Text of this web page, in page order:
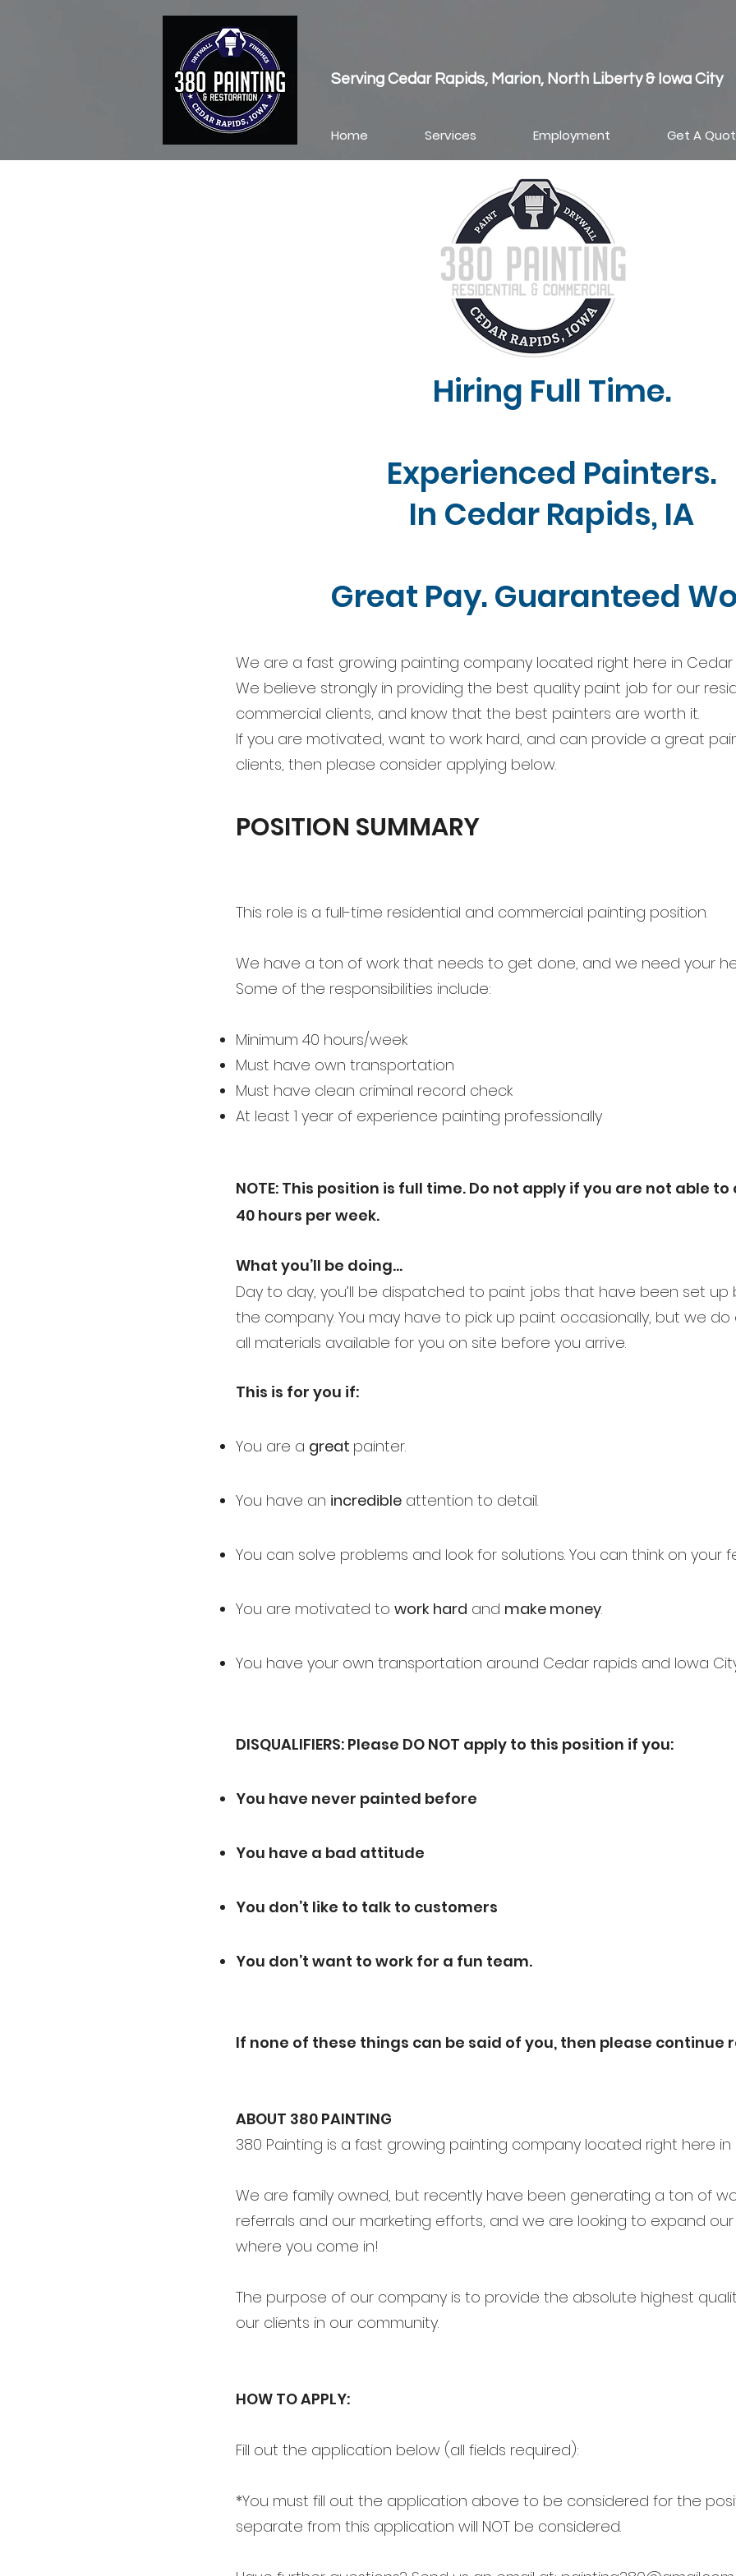
Serving Cedar Rapids, Marion, North Liberty & Iowa City
Home Services Employment Get A
Hiring Full Time.
Experienced Painters.
In Cedar Rapids, IA
Great Pay. Guaranteed
We are a fast growing painting company located right here in Cedar
We believe strongly in providing the best quality paint job for our
commercial clients, and know that the best painters are worth it.
If you are motivated, want to work hard, and can provide a great
clients, then please consider applying below.
POSITION SUMMARY
This role is a full-time residential and commercial painting position.
We have a ton of work that needs to get done, and we need your
Some of the responsibilities include:
Minimum 40 hours/week
Must have own transportation
Must have clean criminal record check
At least 1 year of experience painting professionally
NOTE: This position is full time. Do not apply if you are not able
40 hours per week.
What you’ll be doing…
Day to day, you’ll be dispatched to paint jobs that have been set
the company. You may have to pick up paint occasionally, but we
all materials available for you on site before you arrive.
This is for you if:
You are a great painter.
You have an incredible attention to detail.
You can solve problems and look for solutions. You can think on your
You are motivated to work hard and make money.
You have your own transportation around Cedar rapids and Iowa
DISQUALIFIERS: Please DO NOT apply to this position if you:
You have never painted before
You have a bad attitude
You don’t like to talk to customers
You don’t want to work for a fun team.
If none of these things can be said of you, then please continue
ABOUT 380 PAINTING
380 Painting is a fast growing painting company located right here in
We are family owned, but recently have been generating a ton of
referrals and our marketing efforts, and we are looking to expand our
where you come in!
The purpose of our company is to provide the absolute highest
our clients in our community.
HOW TO APPLY:
Fill out the application below (all fields required):
*You must fill out the application above to be considered for the
separate from this application will NOT be considered.